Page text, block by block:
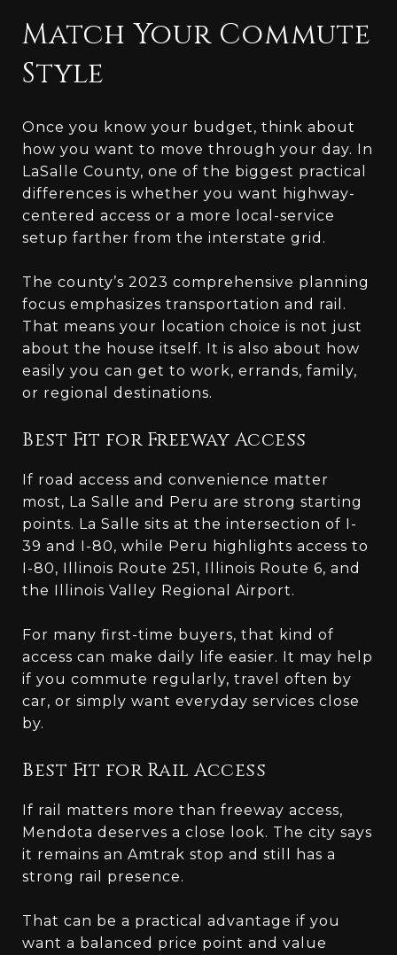
Match Your Commute
Style
Once you know your budget, think about
how you want to move through your day. In
LaSalle County, one of the biggest practical
differences is whether you want highway-
centered access or a more local-service
setup farther from the interstate grid.
The county’s 2023 comprehensive planning
focus emphasizes transportation and rail.
That means your location choice is not just
about the house itself. It is also about how
easily you can get to work, errands, family,
or regional destinations.
Best Fit for Freeway Access
If road access and convenience matter
most, La Salle and Peru are strong starting
points. La Salle sits at the intersection of I-
39 and I-80, while Peru highlights access to
I-80, Illinois Route 251, Illinois Route 6, and
the Illinois Valley Regional Airport.
For many first-time buyers, that kind of
access can make daily life easier. It may help
if you commute regularly, travel often by
car, or simply want everyday services close
by.
Best Fit for Rail Access
If rail matters more than freeway access,
Mendota deserves a close look. The city says
it remains an Amtrak stop and still has a
strong rail presence.
That can be a practical advantage if you
want a balanced price point and value